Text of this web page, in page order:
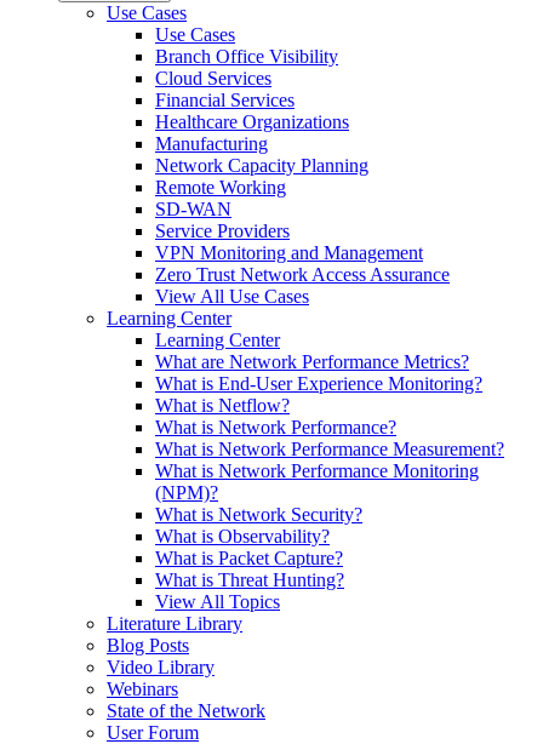
Use Cases
Use Cases
Branch Office Visibility
Cloud Services
Financial Services
Healthcare Organizations
Manufacturing
Network Capacity Planning
Remote Working
SD-WAN
Service Providers
VPN Monitoring and Management
Zero Trust Network Access Assurance
View All Use Cases
Learning Center
Learning Center
What are Network Performance Metrics?
What is End-User Experience Monitoring?
What is Netflow?
What is Network Performance?
What is Network Performance Measurement?
What is Network Performance Monitoring
(NPM)?
What is Network Security?
What is Observability?
What is Packet Capture?
What is Threat Hunting?
View All Topics
Literature Library
Blog Posts
Video Library
Webinars
State of the Network
User Forum